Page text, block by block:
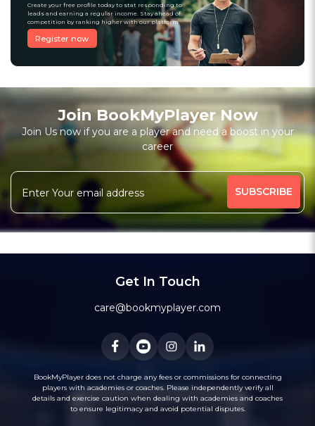
Create your free profile today to stat responding to
leads and earning a regular income. Stay ahead of
competition by ranking higher with our platform
Register now
Join BookMyPlayer Now
Join Us now if you are a player and need a boost in your
career
Get In Touch
care@bookmyplayer.com
BookMyPlayer does not charge any fees or commissions for connecting
players with academies or coaches. Please independently verify all
details and exercise caution when dealing with academies and coaches
to ensure legitimacy and avoid potential disputes.